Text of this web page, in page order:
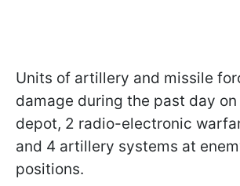
Units of artillery and missile
damage during the past day
depot, 2 radio-electronic
and 4 artillery systems at
positions.